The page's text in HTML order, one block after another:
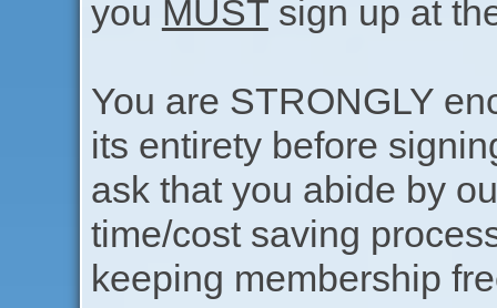
you MUSTsign up at
You are STRONGLY
its entirety before
ask that you abide by
time/cost saving
keeping membership